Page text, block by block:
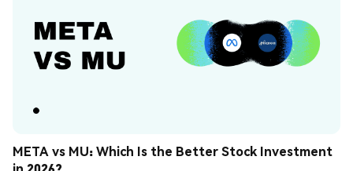
META vs MU: Which Is the Better Stock Investment